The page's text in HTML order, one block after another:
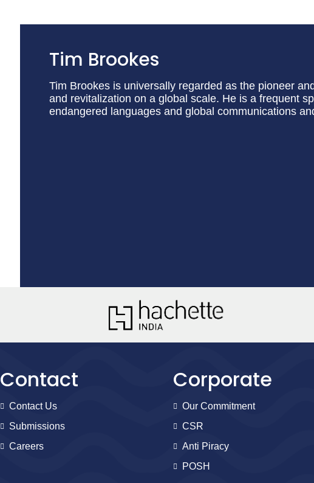
Tim Brookes
Tim Brookes is universally regarded as the pioneer
and revitalization on a global scale. He is a frequent
endangered languages and global communications
Contact
Contact Us
Submissions
Careers
Corporate
Our Commitment
CSR
Anti Piracy
POSH